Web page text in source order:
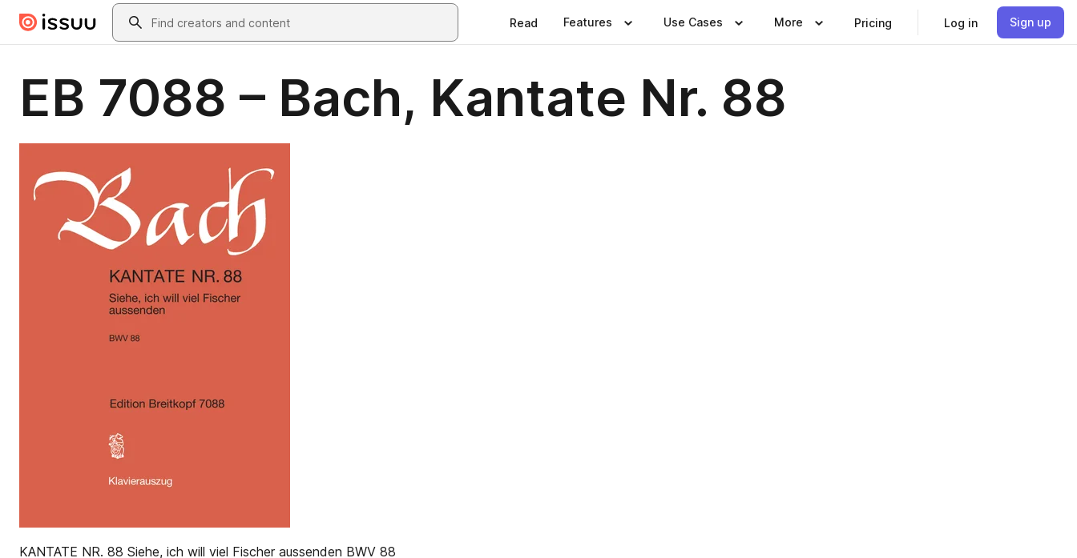
Skip to main contentSearch
Read Features Use Cases More Pricing Log in Sign up
EB 7088 – Bach, Kantate Nr. 88
KANTATE NR. 88 Siehe, ich will viel Fischer aussenden BWV 88